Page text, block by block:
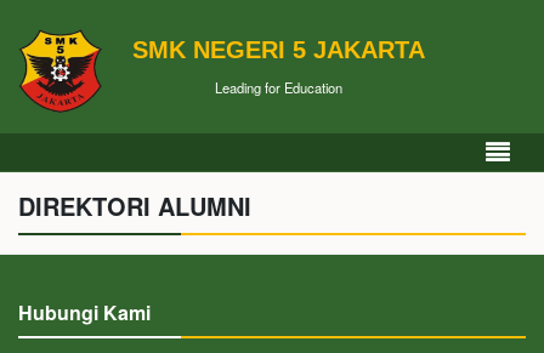
SMK NEGERI 5 JAKARTA
Leading for Education
DIREKTORI ALUMNI
Hubungi Kami